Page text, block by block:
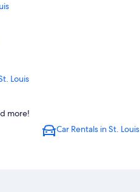
Louis
more!
Car Rentals in St. Louis